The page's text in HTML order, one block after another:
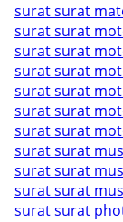
surat surat
surat surat
surat surat
surat surat
surat surat
surat surat
surat surat
surat surat
surat surat
surat surat
surat surat